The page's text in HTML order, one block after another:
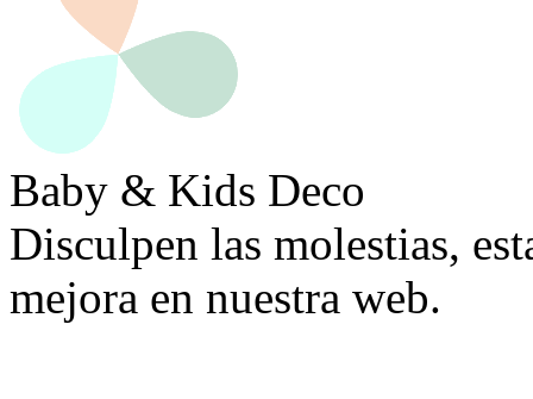
Baby & Kids Deco
Disculpen las molestias,
mejora en nuestra web.